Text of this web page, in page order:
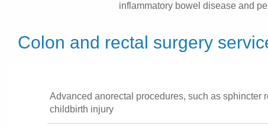
inflammatory bowel disease and
Colon and rectal surgery
Advanced anorectal procedures, such as sphincter
childbirth injury